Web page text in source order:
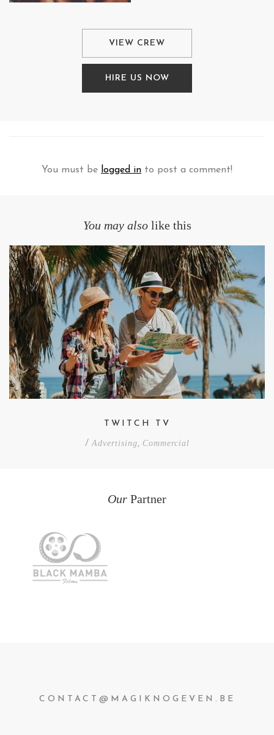
VIEW CREW
HIRE US NOW
You must be logged in to post a comment!
You may also like this
TWITCH TV
/Advertising, Commercial
Our Partner
CONTACT@MAGIKNOGEVEN.BE